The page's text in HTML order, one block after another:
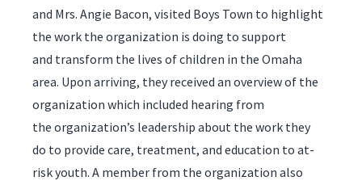
and Mrs. Angie Bacon, visited Boys Town to highlight
the work the organization is doing to support
and transform the lives of children in the Omaha
area. Upon arriving, they received an overview of the
organization which included hearing from
the organization’s leadership about the work they
do to provide care, treatment, and education to at-
risk youth. A member from the organization also